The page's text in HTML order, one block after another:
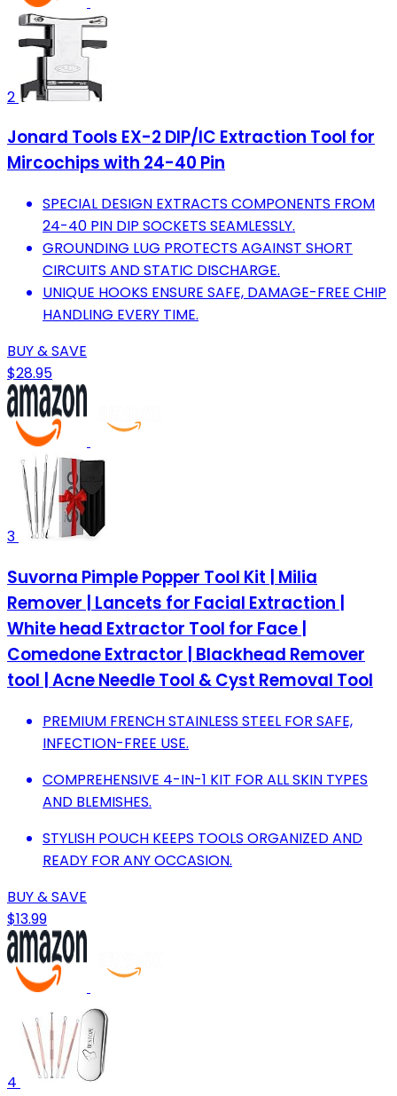
2
Jonard Tools EX-2 DIP/IC Extraction Tool for
Mircochips with 24-40 Pin
SPECIAL DESIGN EXTRACTS COMPONENTS FROM
24-40 PIN DIP SOCKETS SEAMLESSLY.
GROUNDING LUG PROTECTS AGAINST SHORT
CIRCUITS AND STATIC DISCHARGE.
UNIQUE HOOKS ENSURE SAFE, DAMAGE-FREE CHIP
HANDLING EVERY TIME.
BUY & SAVE
$28.95
3
Suvorna Pimple Popper Tool Kit | Milia
Remover | Lancets for Facial Extraction |
White head Extractor Tool for Face |
Comedone Extractor | Blackhead Remover
tool | Acne Needle Tool & Cyst Removal Tool
PREMIUM FRENCH STAINLESS STEEL FOR SAFE,
INFECTION-FREE USE.
COMPREHENSIVE 4-IN-1 KIT FOR ALL SKIN TYPES
AND BLEMISHES.
STYLISH POUCH KEEPS TOOLS ORGANIZED AND
READY FOR ANY OCCASION.
BUY & SAVE
$13.99
4